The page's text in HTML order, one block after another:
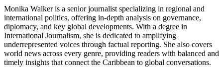
Monika Walker is a senior journalist specializing in regional and
international politics, offering in-depth analysis on governance,
diplomacy, and key global developments. With a degree in
International Journalism, she is dedicated to amplifying
underrepresented voices through factual reporting. She also covers
world news across every genre, providing readers with balanced and
timely insights that connect the Caribbean to global conversations.